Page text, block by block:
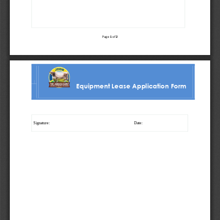
Page 1of 2
Equipment Lease Application Form
Signature: Date: